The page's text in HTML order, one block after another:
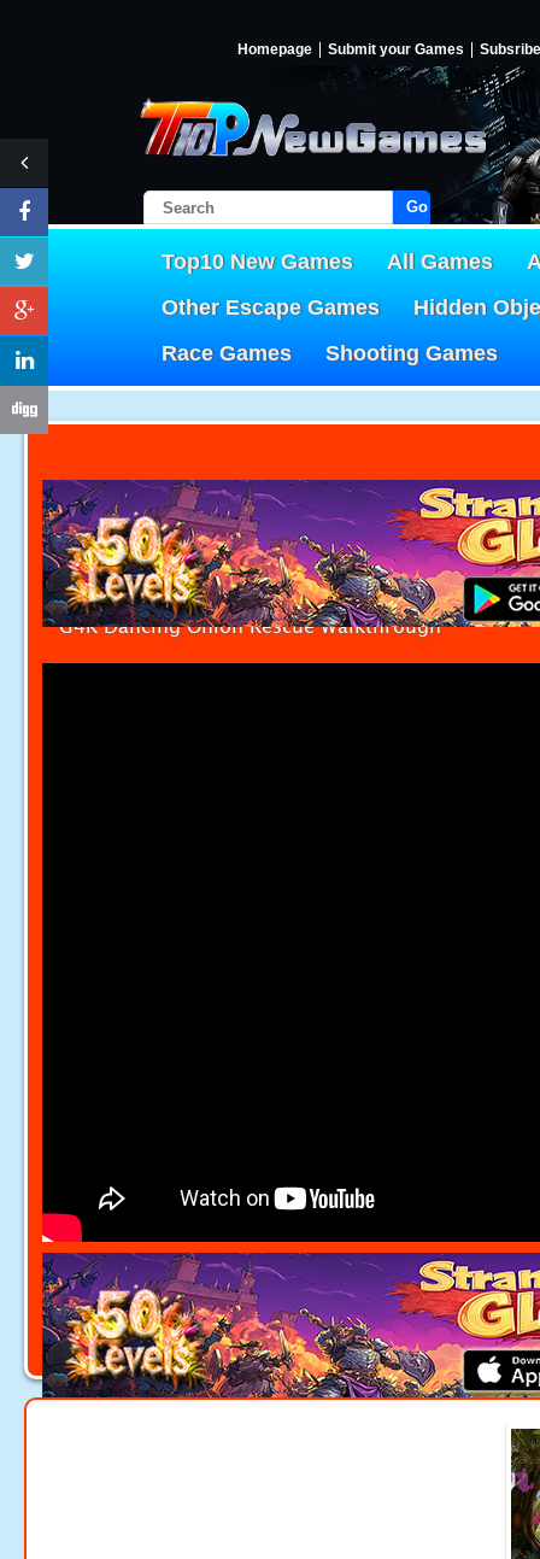
Homepage Submit your Games Subsribe
Go!
Top10 New Games All Games
Other Escape Games
Hidden
Race Games
Shooting Games
G4K Dancing Onion Rescue Walkthrough